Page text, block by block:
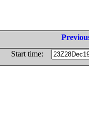
Start time: